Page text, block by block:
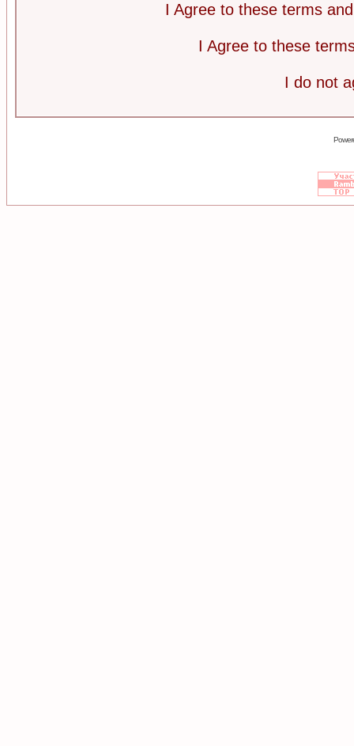
I Agree to these terms
I Agree to these
I do not